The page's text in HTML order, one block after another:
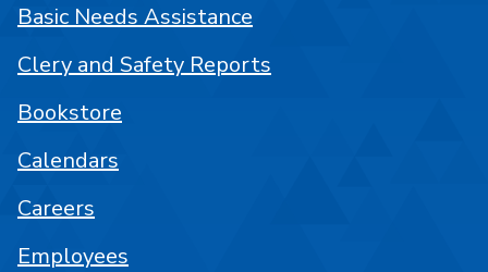
Basic Needs Assistance
Clery and Safety Reports
Bookstore
Calendars
Careers
Employees